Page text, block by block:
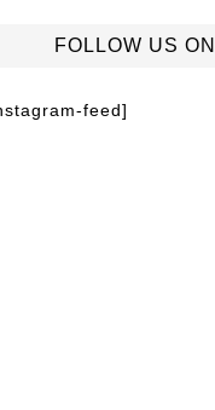
FOLLOW US
feed]